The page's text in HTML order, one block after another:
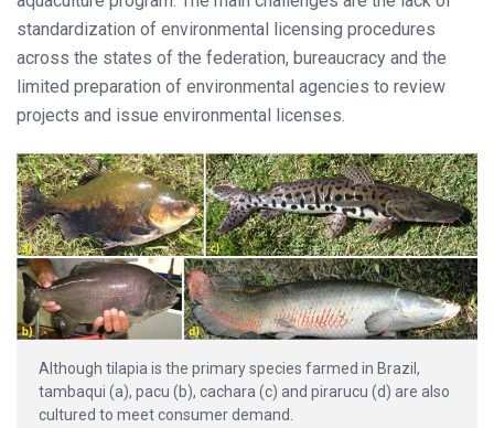
standardization of environmental licensing procedures
across the states of the federation, bureaucracy and the
limited preparation of environmental agencies to review
projects and issue environmental licenses.
Although tilapia is the primary species farmed in Brazil,
tambaqui (a), pacu (b), cachara (c) and pirarucu (d) are also
cultured to meet consumer demand.